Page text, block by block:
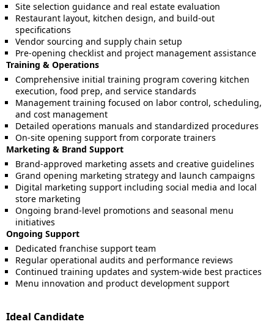
Site selection guidance and real estate evaluation
Restaurant layout, kitchen design, and build-out
specifications
Vendor sourcing and supply chain setup
Pre-opening checklist and project management assistance
Training & Operations
Comprehensive initial training program covering kitchen
execution, food prep, and service standards
Management training focused on labor control, scheduling,
and cost management
Detailed operations manuals and standardized procedures
On-site opening support from corporate trainers
Marketing & Brand Support
Brand-approved marketing assets and creative guidelines
Grand opening marketing strategy and launch campaigns
Digital marketing support including social media and local
store marketing
Ongoing brand-level promotions and seasonal menu
initiatives
Ongoing Support
Dedicated franchise support team
Regular operational audits and performance reviews
Continued training updates and system-wide best practices
Menu innovation and product development support
Ideal Candidate